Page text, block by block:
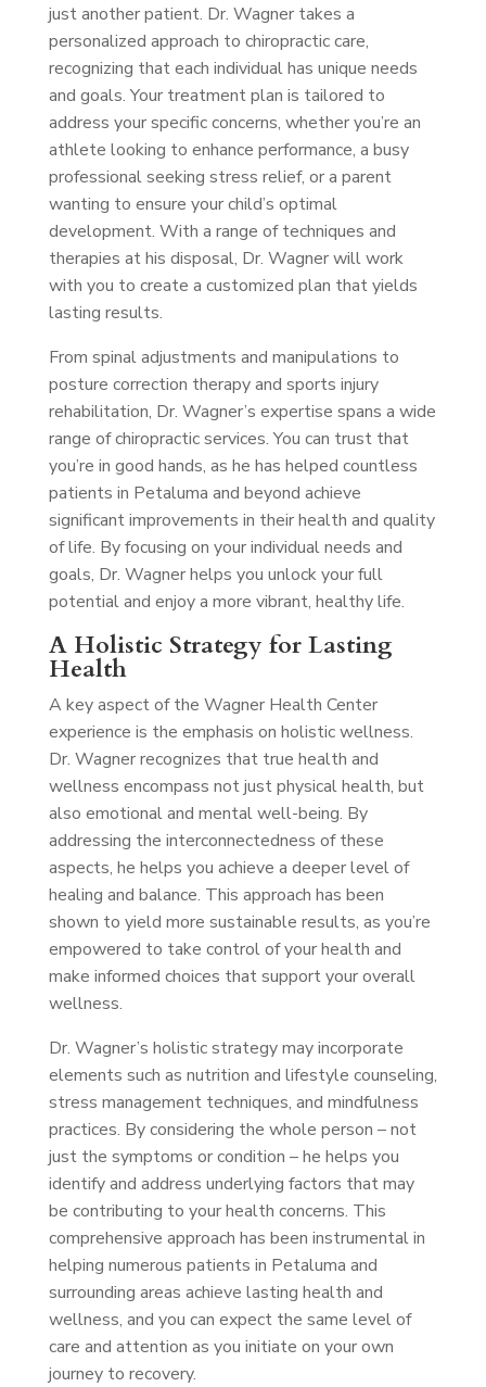
just another patient. Dr. Wagner takes a
personalized approach to chiropractic care,
recognizing that each individual has unique needs
and goals. Your treatment plan is tailored to
address your specific concerns, whether you’re an
athlete looking to enhance performance, a busy
professional seeking stress relief, or a parent
wanting to ensure your child’s optimal
development. With a range of techniques and
therapies at his disposal, Dr. Wagner will work
with you to create a customized plan that yields
lasting results.
From spinal adjustments and manipulations to
posture correction therapy and sports injury
rehabilitation, Dr. Wagner’s expertise spans a wide
range of chiropractic services. You can trust that
you’re in good hands, as he has helped countless
patients in Petaluma and beyond achieve
significant improvements in their health and quality
of life. By focusing on your individual needs and
goals, Dr. Wagner helps you unlock your full
potential and enjoy a more vibrant, healthy life.
A Holistic Strategy for Lasting
Health
A key aspect of the Wagner Health Center
experience is the emphasis on holistic wellness.
Dr. Wagner recognizes that true health and
wellness encompass not just physical health, but
also emotional and mental well-being. By
addressing the interconnectedness of these
aspects, he helps you achieve a deeper level of
healing and balance. This approach has been
shown to yield more sustainable results, as you’re
empowered to take control of your health and
make informed choices that support your overall
wellness.
Dr. Wagner’s holistic strategy may incorporate
elements such as nutrition and lifestyle counseling,
stress management techniques, and mindfulness
practices. By considering the whole person – not
just the symptoms or condition – he helps you
identify and address underlying factors that may
be contributing to your health concerns. This
comprehensive approach has been instrumental in
helping numerous patients in Petaluma and
surrounding areas achieve lasting health and
wellness, and you can expect the same level of
care and attention as you initiate on your own
journey to recovery.